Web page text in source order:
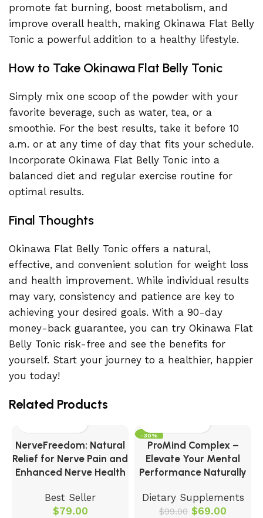
promote fat burning, boost metabolism, and
improve overall health, making Okinawa Flat Belly
Tonic a powerful addition to a healthy lifestyle.
How to Take Okinawa Flat Belly Tonic
Simply mix one scoop of the powder with your
favorite beverage, such as water, tea, or a
smoothie. For the best results, take it before 10
a.m. or at any time of day that fits your schedule.
Incorporate Okinawa Flat Belly Tonic into a
balanced diet and regular exercise routine for
optimal results.
Final Thoughts
Okinawa Flat Belly Tonic offers a natural,
effective, and convenient solution for weight loss
and health improvement. While individual results
may vary, consistency and patience are key to
achieving your desired goals. With a 90-day
money-back guarantee, you can try Okinawa Flat
Belly Tonic risk-free and see the benefits for
yourself. Start your journey to a healthier, happier
you today!
Related Products
NerveFreedom: Natural
Relief for Nerve Pain and
Enhanced Nerve Health
Best Seller
$79.00
-30%
ProMind Complex –
Elevate Your Mental
Performance Naturally
Dietary Supplements
$99.00 $69.00